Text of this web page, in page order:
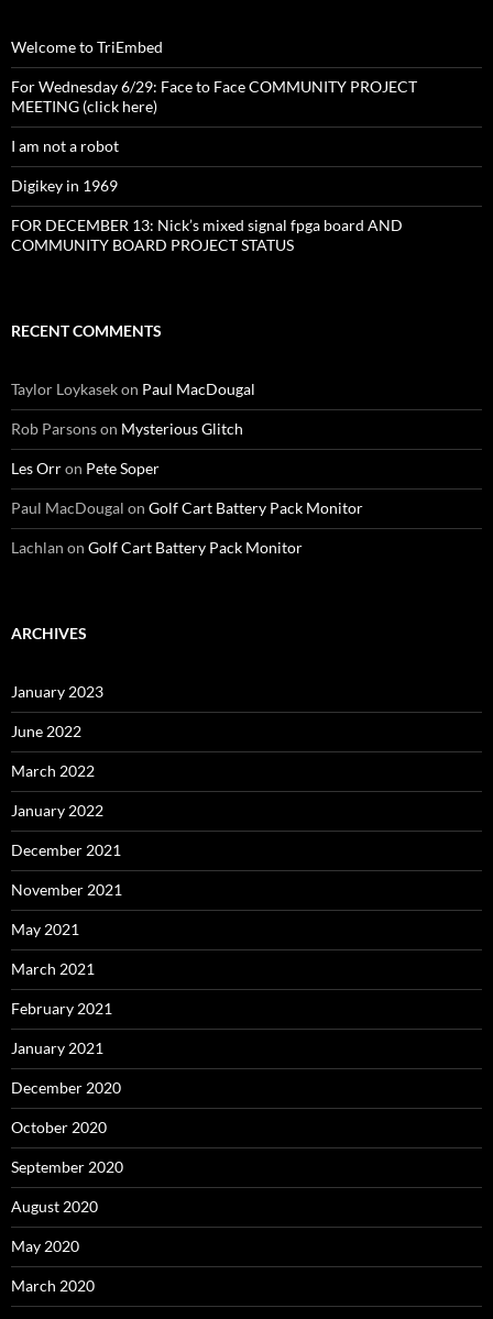
Welcome to TriEmbed
For Wednesday 6/29: Face to Face COMMUNITY PROJECT
MEETING (click here)
I am not a robot
Digikey in 1969
FOR DECEMBER 13: Nick’s mixed signal fpga board AND
COMMUNITY BOARD PROJECT STATUS
RECENT COMMENTS
Taylor Loykasekon Paul MacDougal
Rob Parsonson Mysterious Glitch
Les Orron Pete Soper
Paul MacDougal on Golf Cart Battery Pack Monitor
Lachlan on Golf Cart Battery Pack Monitor
ARCHIVES
January 2023
June 2022
March 2022
January 2022
December 2021
November 2021
May 2021
March 2021
February 2021
January 2021
December 2020
October 2020
September 2020
August 2020
May 2020
March 2020